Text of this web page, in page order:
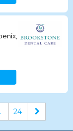
24